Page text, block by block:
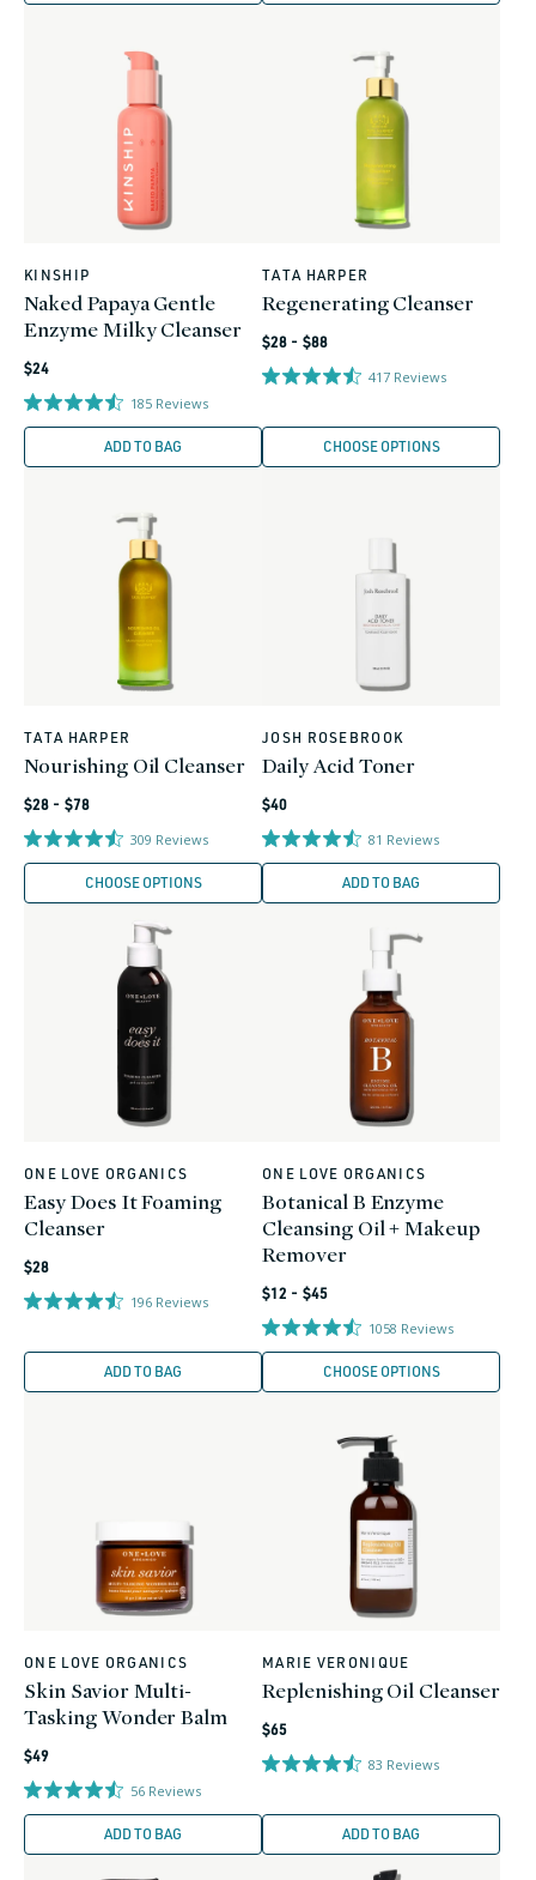
Vendor:
KINSHIP
Naked Papaya Gentle
Enzyme Milky Cleanser
Regular
price
$24
185 Reviews
ADD TO BAG
Vendor:
TATA HARPER
Regenerating Cleanser
Regular
price
$28 - $88
417 Reviews
CHOOSE OPTIONS
Vendor:
TATA HARPER
Nourishing Oil Cleanser
Regular
price
$28 - $78
309 Reviews
CHOOSE OPTIONS
Vendor:
JOSH ROSEBROOK
Daily Acid Toner
Regular
price
$40
81 Reviews
ADD TO BAG
Vendor:
ONE LOVE ORGANICS
Easy Does It Foaming
Cleanser
Regular
price
$28
196 Reviews
ADD TO BAG
Vendor:
ONE LOVE ORGANICS
Botanical B Enzyme
Cleansing Oil + Makeup
Remover
Regular
price
$12 - $45
1058 Reviews
CHOOSE OPTIONS
Vendor:
ONE LOVE ORGANICS
Skin Savior Multi-
Tasking Wonder Balm
Regular
price
$49
56 Reviews
ADD TO BAG
Vendor:
MARIE VERONIQUE
Replenishing Oil Cleanser
Regular
price
$65
83 Reviews
ADD TO BAG